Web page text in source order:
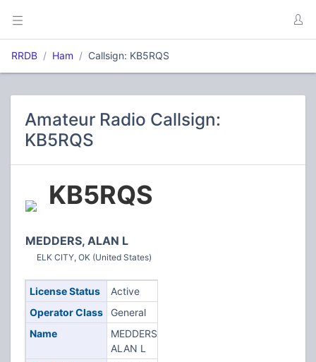
RRDB Ham Callsign: KB5RQS
Amateur Radio Callsign:
KB5RQS
KB5RQS
MEDDERS, ALAN L
ELK CITY, OK (United States)
License Status
Active
Operator Class
General
Name
MEDDERS,
ALAN L